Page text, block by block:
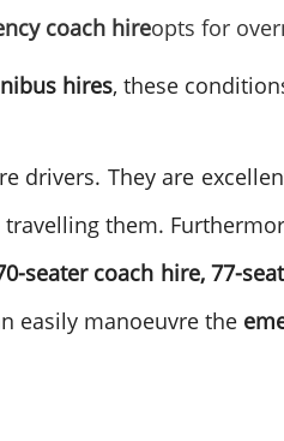
coach hireopts for
hires, these
drivers. They are
them.
seater coach hire, 77-
easily manoeuvre the